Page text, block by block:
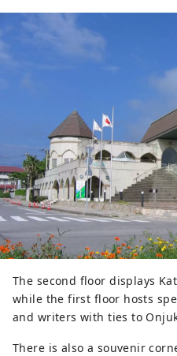
The second floor displays
while the first floor hosts
and writers with ties to
There is also a souvenir